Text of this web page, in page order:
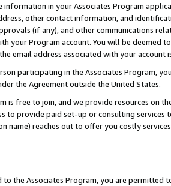
information in your Associates Program
other contact information, and
(if any), and other communications
your Program account. You will be deemed
email address associated with your account
participating in the Associates Program,
the Agreement outside the United States.
is free to join, and we provide resources on
to provide paid set-up or consulting
name) reaches out to offer you costly
the Associates Program, you are permitted